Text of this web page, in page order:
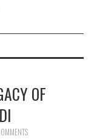
OF